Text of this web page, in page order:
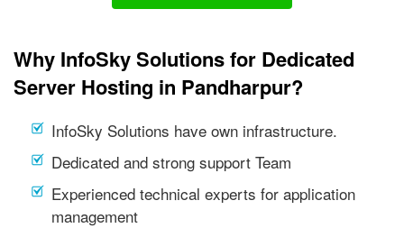
Why InfoSky Solutions for Dedicated
Server Hosting in Pandharpur?
InfoSky Solutions have own infrastructure.
Dedicated and strong support Team
Experienced technical experts for application
management